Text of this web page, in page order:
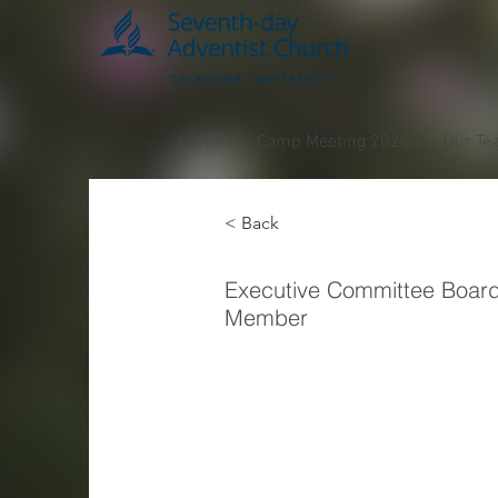
Camp Meeting 2026
< Back
Executive Committee
Member